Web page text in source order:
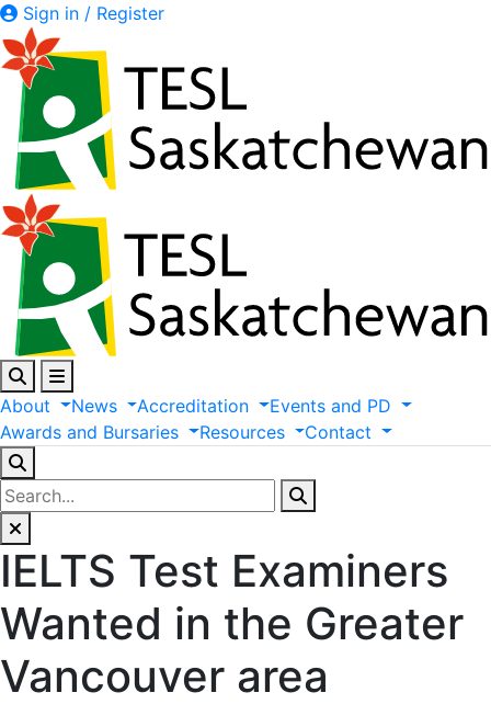
Sign in / Register
About News Accreditation Events and PD
Awards and Bursaries Resources Contact
IELTS Test Examiners
Wanted in the Greater
Vancouver area